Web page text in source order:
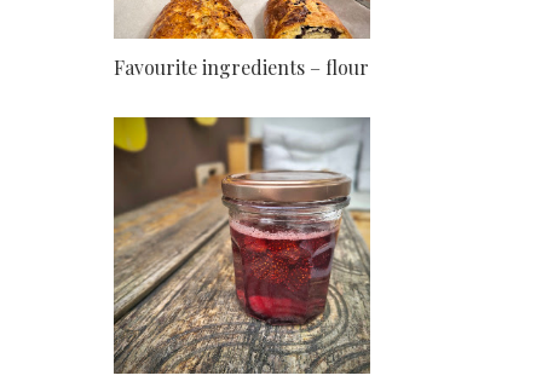
Favourite ingredients – flour